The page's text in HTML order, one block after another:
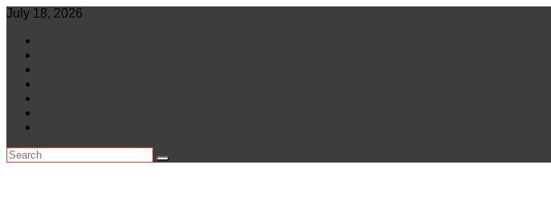
Skip
content
July 18, 2026